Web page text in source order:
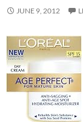
JUNE 9, 2012